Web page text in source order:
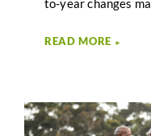
to-year changes
retirement income,
many retirees,
Expenses such as
READ MORE ►